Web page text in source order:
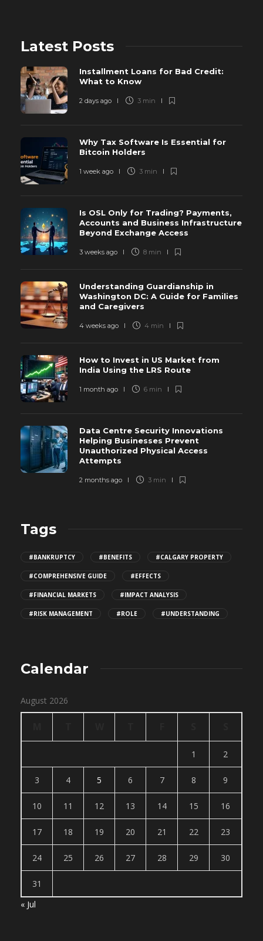
Latest Posts
Installment Loans for Bad Credit:
What to Know
2 days ago 3 min
Why Tax Software Is Essential for
Bitcoin Holders
1 week ago 3 min
Is OSL Only for Trading? Payments,
Accounts and Business Infrastructure
Beyond Exchange Access
3 weeks ago 8 min
Understanding Guardianship in
Washington DC: A Guide for Families
and Caregivers
4 weeks ago 4 min
How to Invest in US Market from
India Using the LRS Route
1 month ago 6 min
Data Centre Security Innovations
Helping Businesses Prevent
Unauthorized Physical Access
Attempts
2 months ago 3 min
Tags
#BANKRUPTCY #BENEFITS #CALGARY PROPERTY
#COMPREHENSIVE GUIDE #EFFECTS
#FINANCIAL MARKETS #IMPACT ANALYSIS
#RISK MANAGEMENT #ROLE #UNDERSTANDING
Calendar
August 2026
1 2
3 4 5 6 7 8 9
10 11 12 13 14 15 16
17 18 19 20 21 22 23
24 25 26 27 28 29 30
31
« Jul